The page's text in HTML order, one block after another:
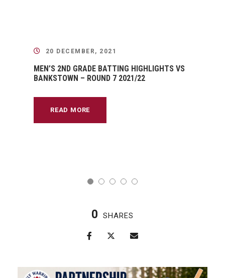
20 DECEMBER, 2021
MEN’S 2ND GRADE BATTING HIGHLIGHTS VS
BANKSTOWN – ROUND 7 2021/22
READ MORE
0 SHARES